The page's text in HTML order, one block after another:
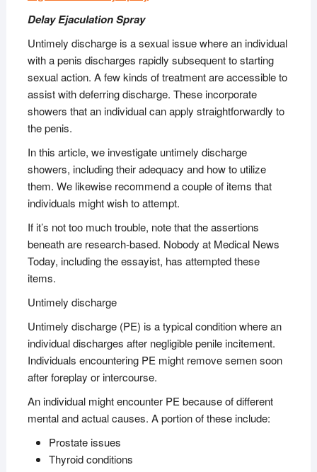
Delay Ejaculation Spray
Untimely discharge is a sexual issue where an individual
with a penis discharges rapidly subsequent to starting
sexual action. A few kinds of treatment are accessible to
assist with deferring discharge. These incorporate
showers that an individual can apply straightforwardly to
the penis.
In this article, we investigate untimely discharge
showers, including their adequacy and how to utilize
them. We likewise recommend a couple of items that
individuals might wish to attempt.
If it’s not too much trouble, note that the assertions
beneath are research-based. Nobody at Medical News
Today, including the essayist, has attempted these
items.
Untimely discharge
Untimely discharge (PE) is a typical condition where an
individual discharges after negligible penile incitement.
Individuals encountering PE might remove semen soon
after foreplay or intercourse.
An individual might encounter PE because of different
mental and actual causes. A portion of these include:
Prostate issues
Thyroid conditions